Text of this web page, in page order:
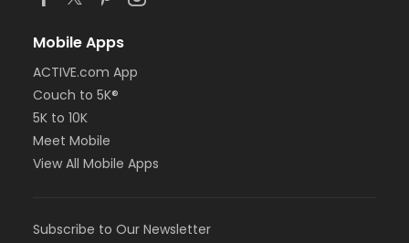
Mobile Apps
ACTIVE.com App
Couch to 5K®
5K to 10K
Meet Mobile
View All Mobile Apps
Subscribe to Our Newsletter